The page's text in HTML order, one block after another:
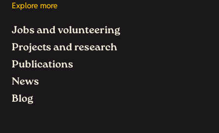
Explore more
Jobs and volunteering
Projects and research
Publications
News
Blog